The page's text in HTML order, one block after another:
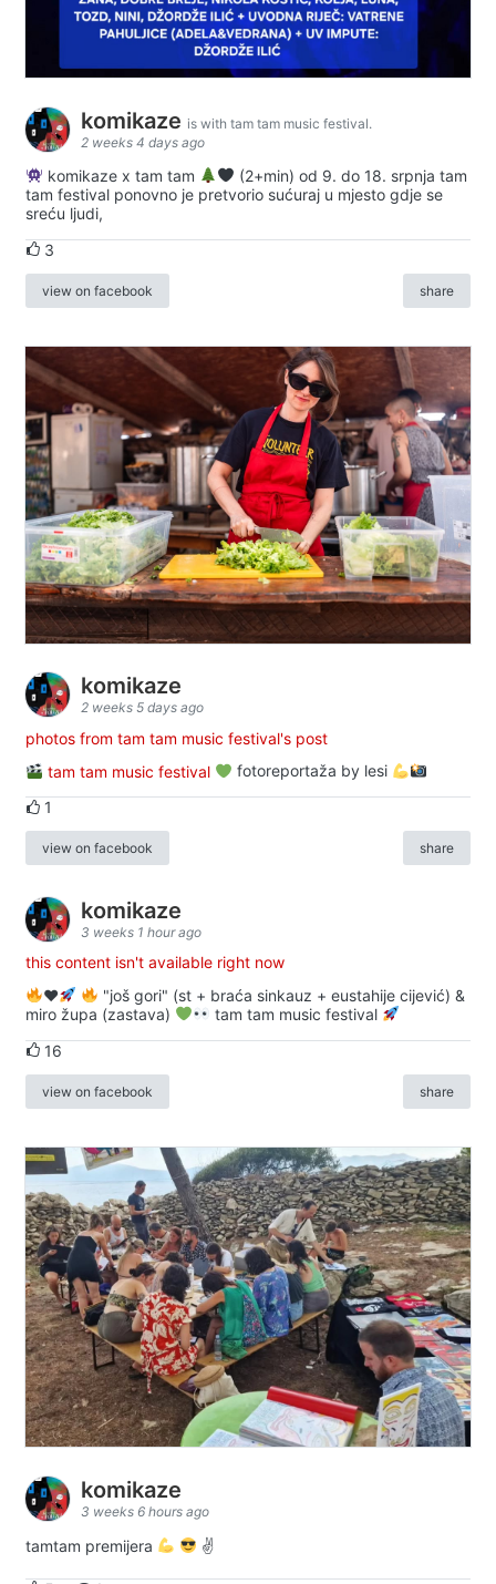
komikaze is with tam tam music festival.
2 weeks 4 days ago
komikaze x tam tam
(2+min) od 9. do 18. srpnja tam
tam festival ponovno je pretvorio sućuraj u mjesto gdje se
sreću ljudi,
3
view on facebook share
komikaze
2 weeks 5 days ago
photos from tam tam music festival's post
tam tam music festival
fotoreportaža by lesi
1
view on facebook share
komikaze
3 weeks 1 hour ago
this content isn't available right now
♥️
"još gori" (st + braća sinkauz + eustahije cijević) &
miro župa (zastava)
tam tam music festival
16
view on facebook share
komikaze
3 weeks 6 hours ago
tamtam premijera ✌